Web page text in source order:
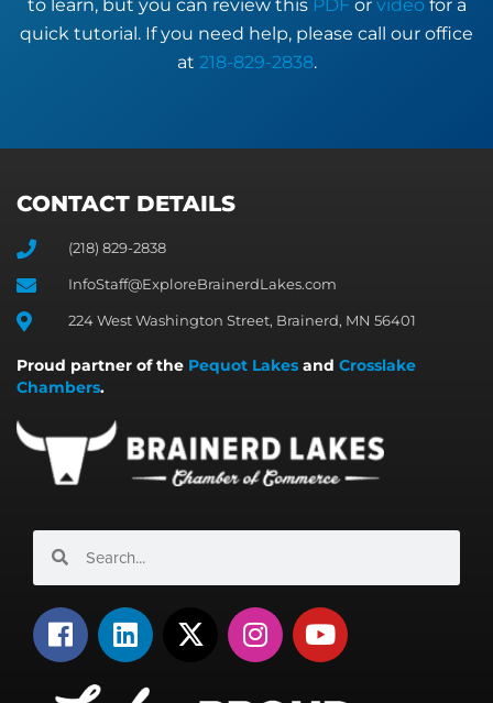
to learn, but you can review this PDFor video for a
quick tutorial. If you need help, please call our office
at 218-829-2838.
CONTACT DETAILS
(218) 829-2838
InfoStaff@ExploreBrainerdLakes.com
224 West Washington Street, Brainerd, MN 56401
Proud partner of the Pequot Lakes and Crosslake
Chambers.
F
a
L
i
X
-
I
n
Y
o